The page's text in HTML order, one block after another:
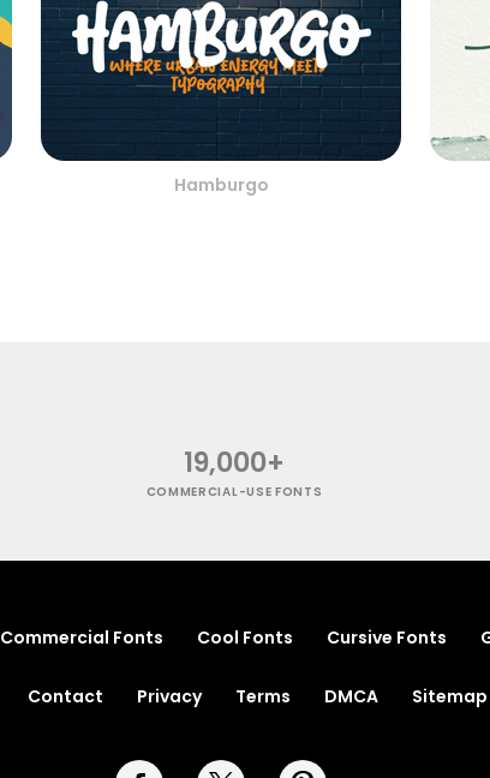
Hamburgo
19,000+
COMMERCIAL-USE FONTS
Commercial Fonts Cool Fonts Cursive Fonts
Contact Privacy Terms DMCA Sitemap